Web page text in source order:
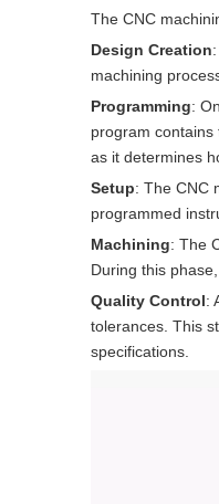
The CNC
Design Creation
machining
Programming:
program contains
as it determines
Setup: The CNC
programmed
Machining: The
During this
Quality Control:
tolerances. This
specifications.